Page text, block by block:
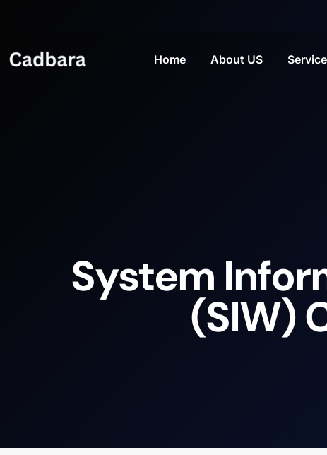
Home About US
System
(SIW)